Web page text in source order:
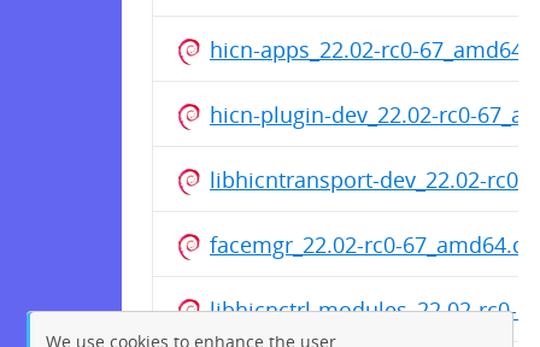
hicn-apps_22.02-rc0-
hicn-plugin-dev_22.02-rc0-
libhicntransport-dev_22.02-rc0-
facemgr_22.02-rc0-
libhicnctrl-modules_22.02-rc0-
We use cookies to enhance the user